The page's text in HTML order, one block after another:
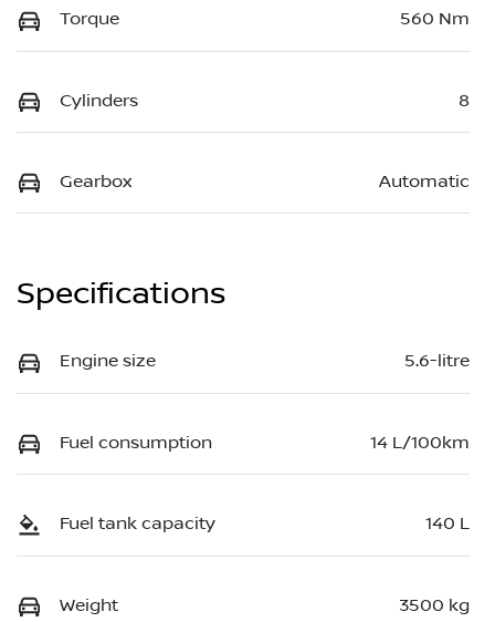
Torque 560 Nm
Cylinders 8
Gearbox Automatic
Specifications
Engine size 5.6-litre
Fuel consumption 14 L/100km
Fuel tank capacity 140 L
Weight 3500 kg